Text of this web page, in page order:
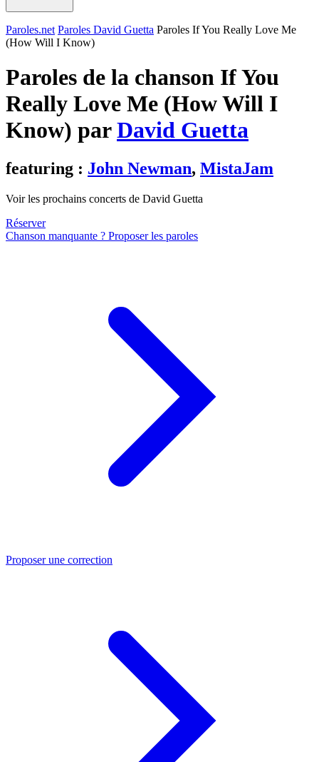
Paroles.net Paroles David Guetta Paroles If You Really Love Me
(How Will I Know)
Paroles de la chanson If You
Really Love Me (How Will I
Know) parDavid Guetta
featuring : John Newman, MistaJam
Voir les prochains concerts de David Guetta
Réserver
Chanson manquante ? Proposer les paroles
Proposer une correction